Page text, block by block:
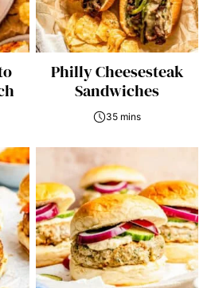
Philly Cheesesteak
Sandwiches
35 mins